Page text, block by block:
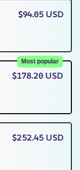
$94.05 USD
Most popular
$178.20 USD
$252.45 USD